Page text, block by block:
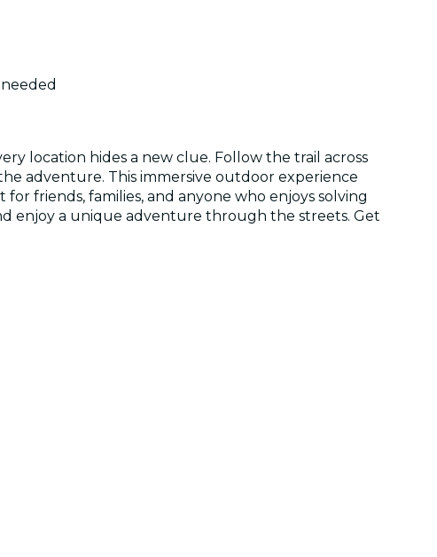
location hides a new clue. Follow the trail across
adventure. This immersive outdoor experience
friends, families, and anyone who enjoys solving
enjoy a unique adventure through the streets. Get